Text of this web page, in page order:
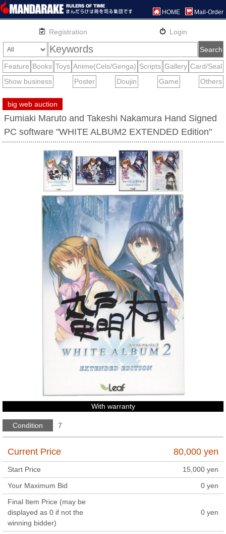
HOME Mail-Order
big web auction
Fumiaki Maruto and Takeshi Nakamura Hand Signed
PC software "WHITE ALBUM2 EXTENDED Edition"
With warranty
Condition 7
Current Price 80,000 yen
Start Price 15,000 yen
Your Maximum Bid
0 yen
Final Item Price (may be
displayed as 0 if not the
winning bidder)
0 yen